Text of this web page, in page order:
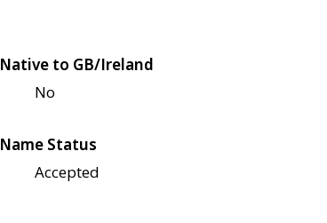
Native to GB/Ireland
No
Name Status
Accepted